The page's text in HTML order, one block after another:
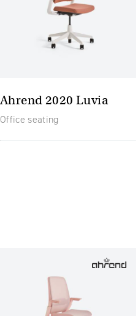
Ahrend 2020 Luvia
Office seating